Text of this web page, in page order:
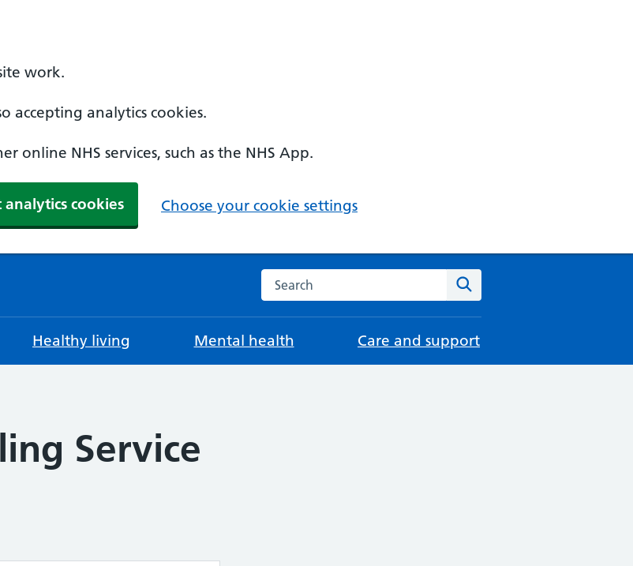
work.
accepting analytics cookies.
online NHS services, such as the NHS App.
analytics cookies Choose your cookie settings
Search the NHS website
Healthy living Mental health Care and support
Service